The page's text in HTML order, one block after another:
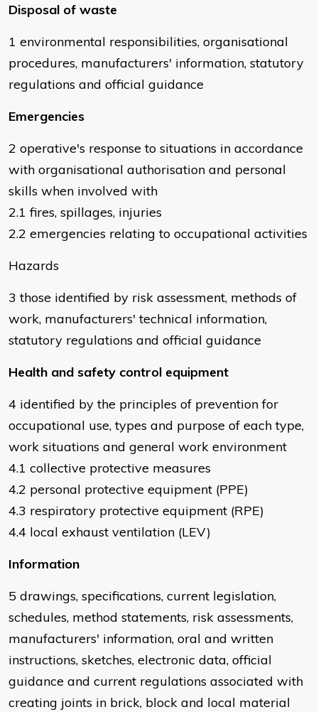
Disposal of waste
1 environmental responsibilities, organisational
procedures, manufacturers' information, statutory
regulations and official guidance
Emergencies
2 operative's response to situations in accordance
with organisational authorisation and personal
skills when involved with
2.1 fires, spillages, injuries
2.2 emergencies relating to occupational activities
Hazards
3 those identified by risk assessment, methods of
work, manufacturers' technical information,
statutory regulations and official guidance
Health and safety control equipment
4 identified by the principles of prevention for
occupational use, types and purpose of each type,
work situations and general work environment
4.1 collective protective measures
4.2 personal protective equipment (PPE)
4.3 respiratory protective equipment (RPE)
4.4 local exhaust ventilation (LEV)
Information
5 drawings, specifications, current legislation,
schedules, method statements, risk assessments,
manufacturers' information, oral and written
instructions, sketches, electronic data, official
guidance and current regulations associated with
creating joints in brick, block and local material